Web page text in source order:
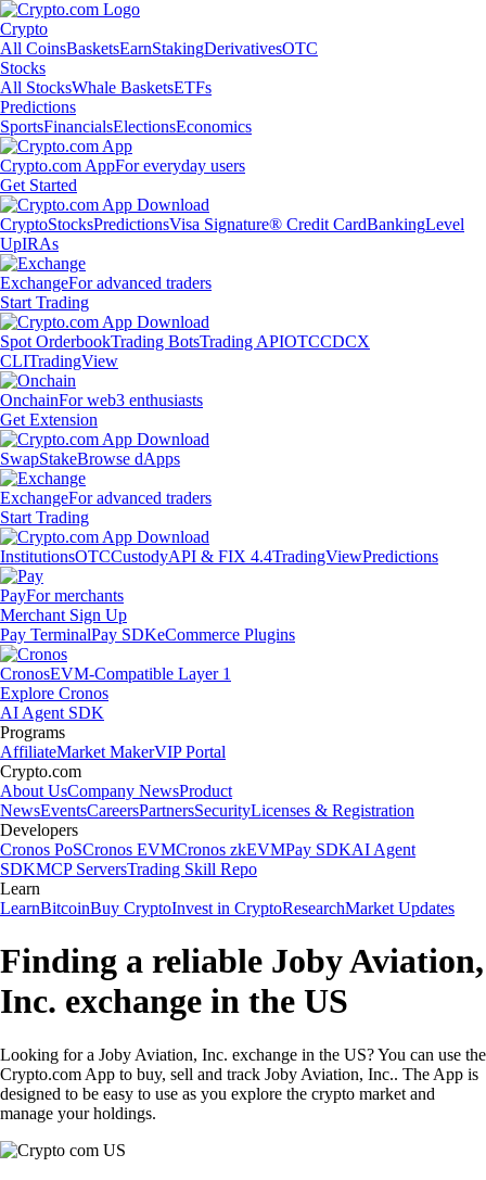
Crypto
All CoinsBasketsEarnStakingDerivativesOTC
Stocks
All StocksWhale BasketsETFs
Predictions
SportsFinancialsElectionsEconomics
Crypto.com AppFor everyday users
Get Started
CryptoStocksPredictionsVisa Signature® Credit CardBankingLevel
UpIRAs
ExchangeFor advanced traders
Start Trading
Spot OrderbookTrading BotsTrading APIOTCCDCX
CLITradingView
OnchainFor web3 enthusiasts
Get Extension
SwapStakeBrowse dApps
ExchangeFor advanced traders
Start Trading
InstitutionsOTCCustodyAPI & FIX 4.4TradingViewPredictions
PayFor merchants
Merchant Sign Up
Pay TerminalPay SDKeCommerce Plugins
CronosEVM-Compatible Layer 1
Explore Cronos
AI Agent SDK
Programs
AffiliateMarket MakerVIP Portal
Crypto.com
About UsCompany NewsProduct
NewsEventsCareersPartnersSecurityLicenses & Registration
Developers
Cronos PoSCronos EVMCronos zkEVMPay SDKAI Agent
SDKMCP ServersTrading Skill Repo
Learn
LearnBitcoinBuy CryptoInvest in CryptoResearchMarket Updates
Finding a reliable Joby Aviation,
Inc. exchange in the US
Looking for a Joby Aviation, Inc. exchange in the US? You can use the
Crypto.com App to buy, sell and track Joby Aviation, Inc.. The App is
designed to be easy to use as you explore the crypto market and
manage your holdings.